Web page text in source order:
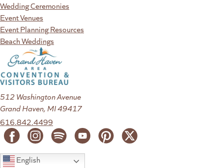
Wedding Ceremonies
Event Venues
Event Planning Resources
Beach Weddings
512 Washington Avenue
Grand Haven, MI 49417
616.842.4499
English